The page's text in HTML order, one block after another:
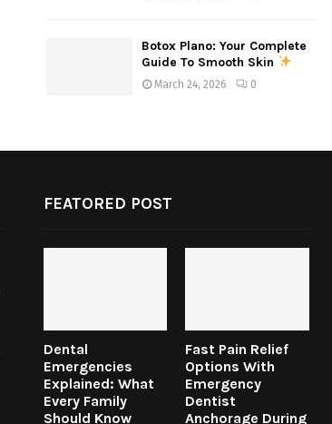
Botox Plano: Your Complete
Guide To Smooth Skin
March 24, 2026 0
FEATORED POST
Dental
Emergencies
Explained: What
Every Family
Should Know
Fast Pain Relief
Options With
Emergency
Dentist
Anchorage During